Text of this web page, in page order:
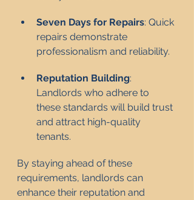
Seven Days for Repairs: Quick
repairs demonstrate
professionalism and reliability.
Reputation Building:
Landlords who adhere to
these standards will build trust
and attract high-quality
tenants.
By staying ahead of these
requirements, landlords can
enhance their reputation and